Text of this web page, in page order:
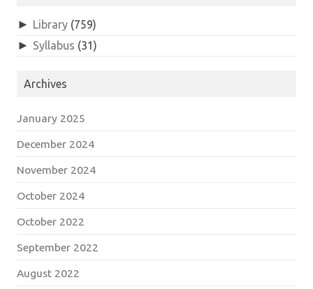
► Library (759)
► Syllabus (31)
Archives
January 2025
December 2024
November 2024
October 2024
October 2022
September 2022
August 2022